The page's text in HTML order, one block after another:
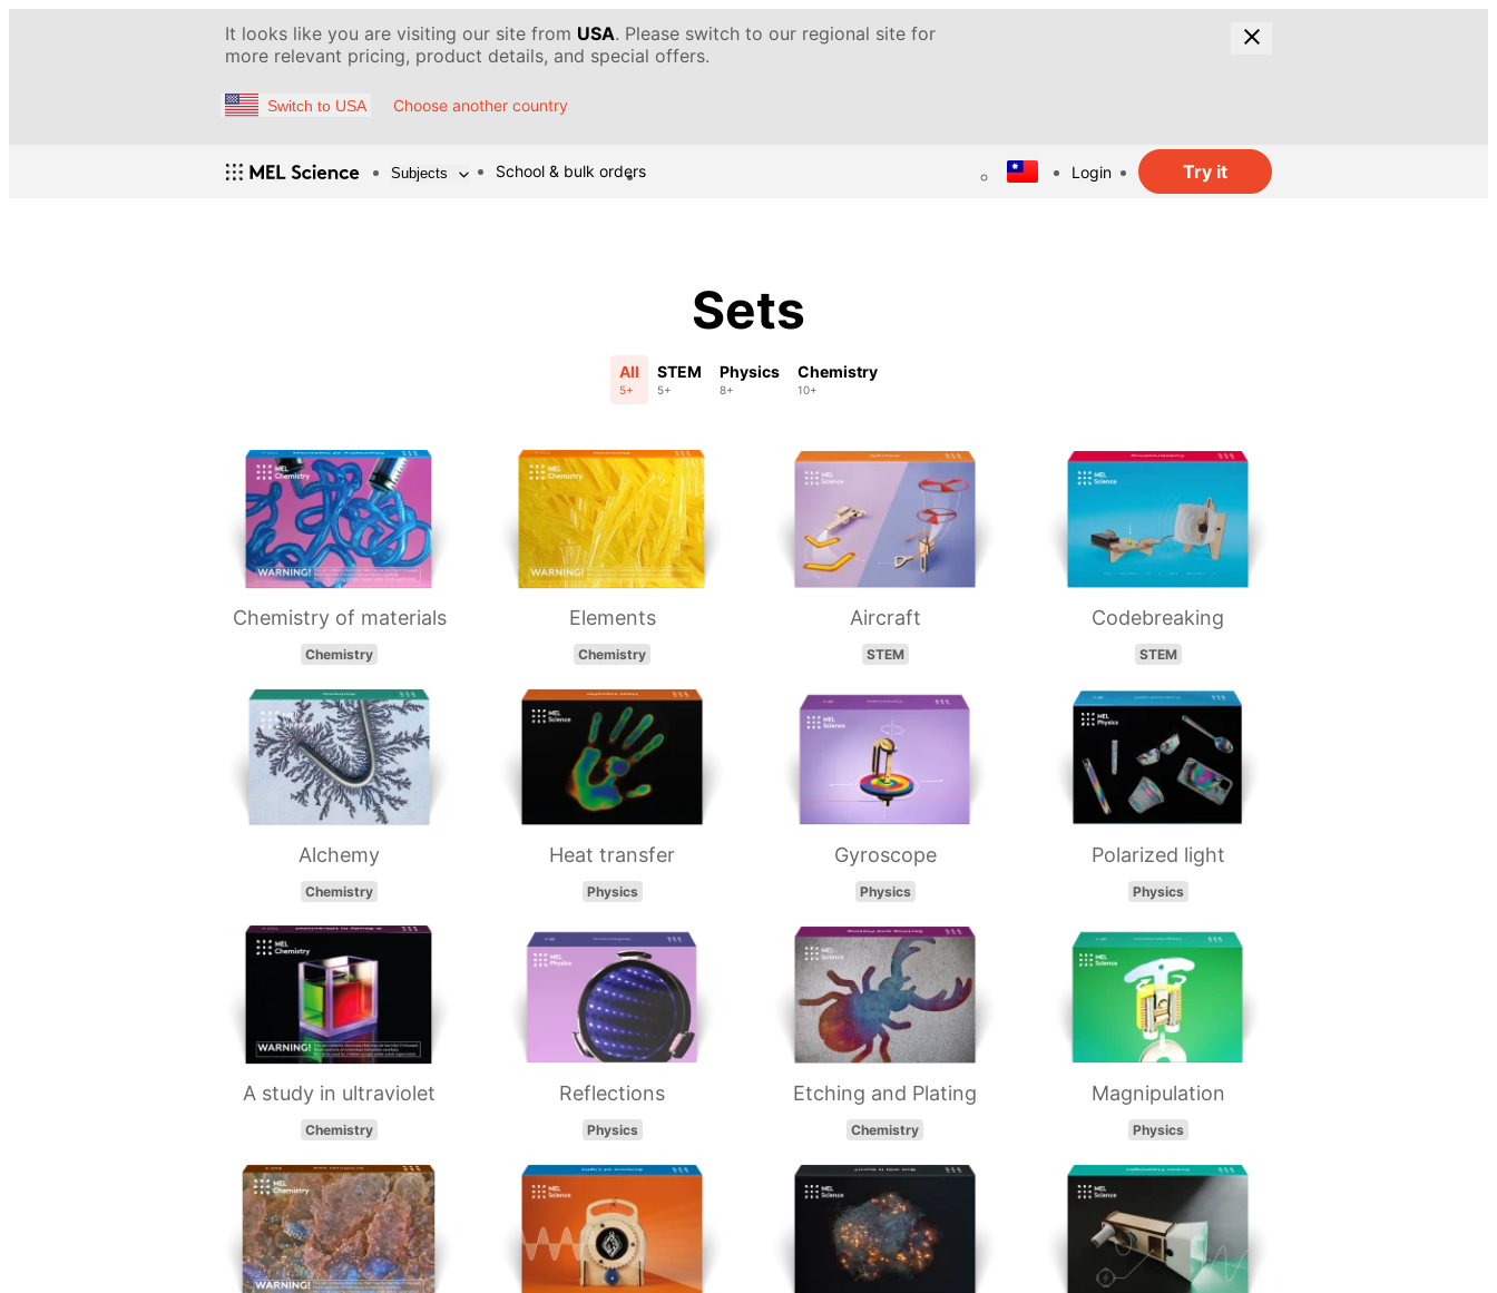
It looks like you are visiting our site from USA. Please switch to our regional site for
more relevant pricing, product details, and special offers.
Switch to USA Choose another country
Subjects School & bulk orders Login Try it
Sets
All
5+
STEM
5+
Physics
8+
Chemistry
10+
Chemistry of materials
Chemistry
Elements
Chemistry
Aircraft
STEM
Codebreaking
STEM
Alchemy
Chemistry
Heat transfer
Physics
Gyroscope
Physics
Polarized light
Physics
A study in ultraviolet
Chemistry
Reflections
Physics
Etching and Plating
Chemistry
Magnipulation
Physics